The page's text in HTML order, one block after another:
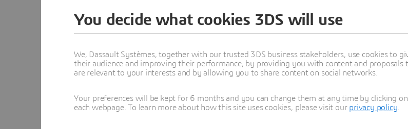
Learn more
You decide what cookies 3DS will use
We, Dassault Systèmes, together with our trusted 3DS business stakeholders, use cookies to
their audience and improving their performance, by providing you with content and
are relevant to your interests and by allowing you to share content on social networks.
Your preferences will be kept for 6 months and you can change them at any time by clicking
each webpage. To learn more about how this site uses cookies, please visit our privacy policy